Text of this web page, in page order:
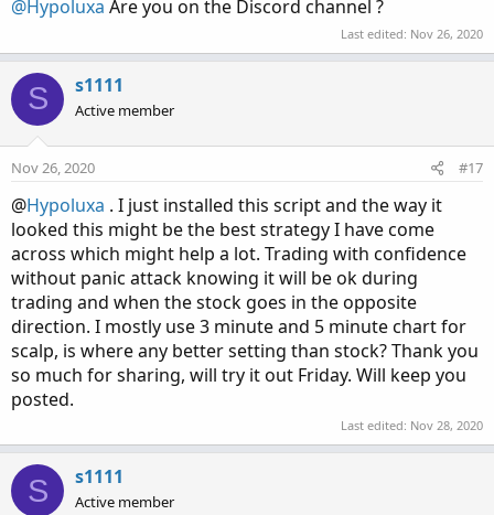
@Hypoluxa Are you on the Discord channel ?
Last edited: Nov 26, 2020
S s1111
Active member
Nov 26, 2020 #17
@Hypoluxa . I just installed this script and the way it
looked this might be the best strategy I have come
across which might help a lot. Trading with confidence
without panic attack knowing it will be ok during
trading and when the stock goes in the opposite
direction. I mostly use 3 minute and 5 minute chart for
scalp, is where any better setting than stock? Thank you
so much for sharing, will try it out Friday. Will keep you
posted.
Last edited: Nov 28, 2020
S s1111
Active member